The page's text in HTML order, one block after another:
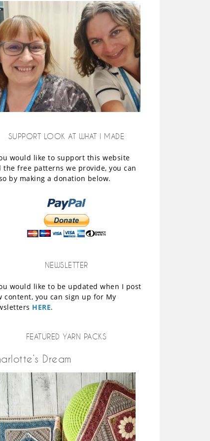
SUPPORT LOOK AT WHAT I MADE
would like to support this website
the free patterns we provide, you can
by making a donation below.
NEWSLETTER
would like to be updated when I post
content, you can sign up for My
HERE.
FEATURED YARN PACKS
Dream